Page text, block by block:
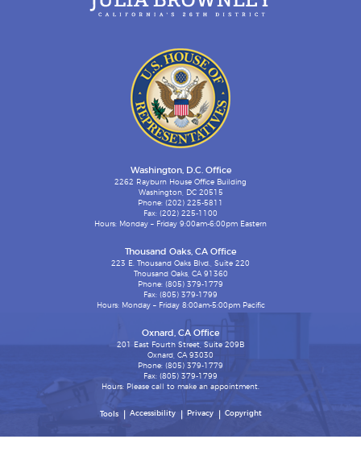
Washington, D.C. Office
2262 Rayburn House Office Building
Washington, DC 20515
Phone: (202) 225-5811
Fax: (202) 225-1100
Hours: Monday – Friday 9:00am-6:00pm Eastern
Thousand Oaks, CA Office
223 E. Thousand Oaks Blvd., Suite 220
Thousand Oaks, CA 91360
Phone: (805) 379-1779
Fax: (805) 379-1799
Hours: Monday – Friday 8:00am-5:00pm Pacific
Oxnard, CA Office
201 East Fourth Street, Suite 209B
Oxnard, CA 93030
Phone: (805) 379-1779
Fax: (805) 379-1799
Hours: Please call to make an appointment.
Tools Accessibility Privacy Copyright